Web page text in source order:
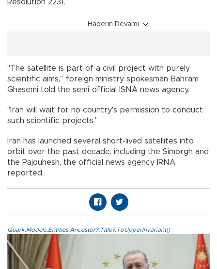
Resolution 2231.
Haberin Devamı
"The satellite is part of a civil project with purely
scientific aims,” foreign ministry spokesman Bahram
Ghasemi told the semi-official ISNA news agency.
"Iran will wait for no country's permission to conduct
such scientific projects."
Iran has launched several short-lived satellites into
orbit over the past decade, including the Simorgh and
the Pajouhesh, the official news agency IRNA
reported.
Quark.Models.Entities.Ancestor?.Title?.ToUpperInvariant()